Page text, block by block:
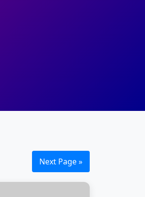
Next Page »